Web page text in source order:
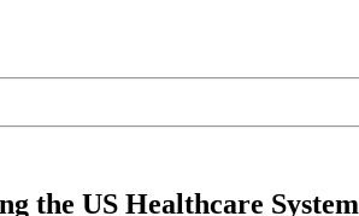
the US Healthcare System